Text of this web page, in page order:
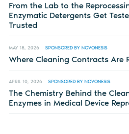
From the Lab to the
Enzymatic Detergents Get
Trusted
MAY 18, 2026 SPONSORED BY NOVONESIS
Where Cleaning Contracts Are
APRIL 10, 2026 SPONSORED BY NOVONESIS
The Chemistry Behind the
Enzymes in Medical Device